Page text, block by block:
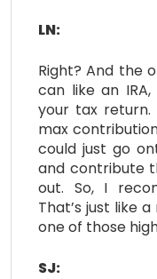
LN:
Right? And the
can like an
your tax
max
could just go
and contribute
out. So, I
That’s just like
one of those
SJ: